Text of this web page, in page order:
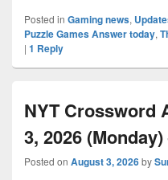
Posted in Gaming news,
Puzzle Games Answer today,
| 1 Reply
NYT Crossword
3, 2026
Posted on August 3, 2026by